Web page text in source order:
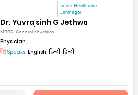
mfine Healthcare
Jamnagar
Dr. Yuvrajsinh G Jethwa
MBBS, General phycisian
Physician
Speaks: English, हिन्दी, हिन्दी